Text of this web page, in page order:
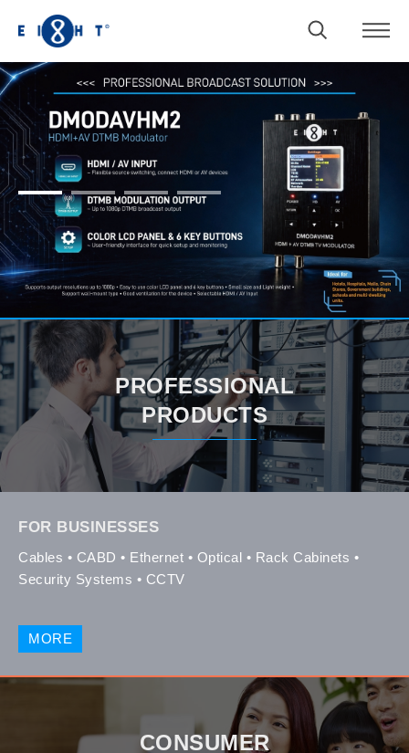
1 2 3 4
PROFESSIONAL
PRODUCTS
FOR BUSINESSES
Cables • CABD • Ethernet • Optical • Rack Cabinets •
Security Systems • CCTV
MORE
CONSUMER